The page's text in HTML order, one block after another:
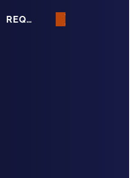
REQUEST A QUOTE